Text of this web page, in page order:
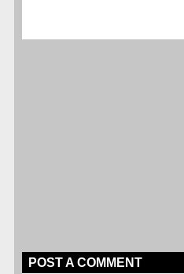
POST A COMMENT